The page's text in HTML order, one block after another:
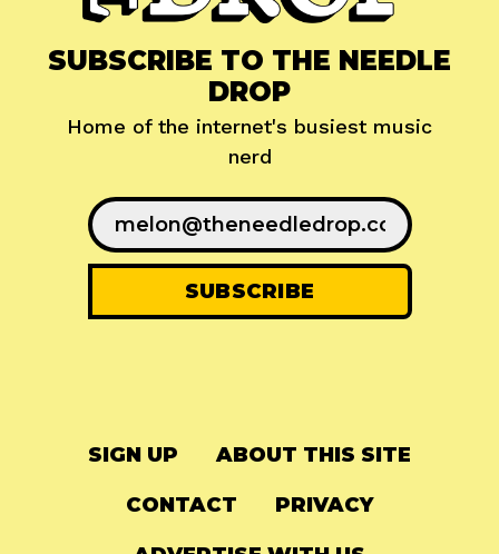
SUBSCRIBE TO THE NEEDLE
DROP
Home of the internet's busiest music
nerd
SIGN UP ABOUT THIS SITE
CONTACT PRIVACY